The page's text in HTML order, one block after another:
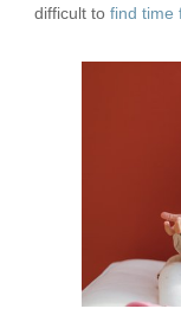
difficult to find time